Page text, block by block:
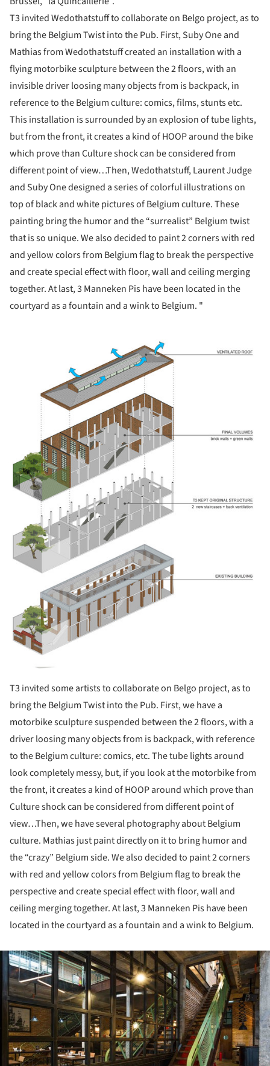
T3 invited Wedothatstuff to collaborate on Belgo project, as to
bring the Belgium Twist into the Pub. First, Suby One and
Mathias from Wedothatstuff created an installation with a
flying motorbike sculpture between the 2 floors, with an
invisible driver loosing many objects from is backpack, in
reference to the Belgium culture: comics, films, stunts etc.
This installation is surrounded by an explosion of tube lights,
but from the front, it creates a kind of HOOP around the bike
which prove than Culture shock can be considered from
different point of view…Then, Wedothatstuff, Laurent Judge
and Suby One designed a series of colorful illustrations on
top of black and white pictures of Belgium culture. These
painting bring the humor and the “surrealist” Belgium twist
that is so unique. We also decided to paint 2 corners with red
and yellow colors from Belgium flag to break the perspective
and create special effect with floor, wall and ceiling merging
together. At last, 3 Manneken Pis have been located in the
courtyard as a fountain and a wink to Belgium. "
T3 invited some artists to collaborate on Belgo project, as to
bring the Belgium Twist into the Pub. First, we have a
motorbike sculpture suspended between the 2 floors, with a
driver loosing many objects from is backpack, with reference
to the Belgium culture: comics, etc. The tube lights around
look completely messy, but, if you look at the motorbike from
the front, it creates a kind of HOOP around which prove than
Culture shock can be considered from different point of
view…Then, we have several photography about Belgium
culture. Mathias just paint directly on it to bring humor and
the “crazy” Belgium side. We also decided to paint 2 corners
with red and yellow colors from Belgium flag to break the
perspective and create special effect with floor, wall and
ceiling merging together. At last, 3 Manneken Pis have been
located in the courtyard as a fountain and a wink to Belgium.